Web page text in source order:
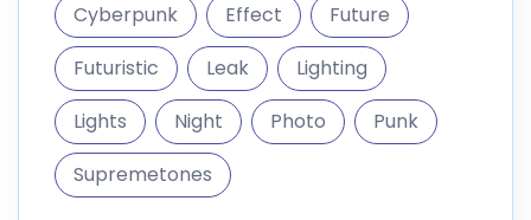
Cyberpunk
Effect
Future
Futuristic
Leak
Lighting
Lights
Night Photo
Punk
Supremetones